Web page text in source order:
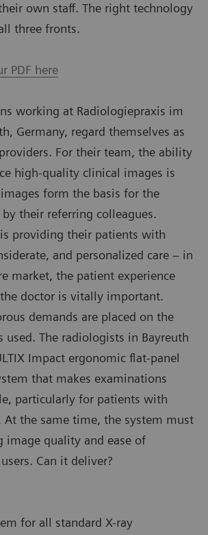
own staff. The right technology
three fronts.
PDF here
working at Radiologiepraxis im
Germany, regard themselves as
For their team, the ability
high-quality clinical images is
form the basis for the
their referring colleagues.
providing their patients with
and personalized care – in
market, the patient experience
doctor is vitally important.
demands are placed on the
used. The radiologists in Bayreuth
Impact ergonomic flat-panel
that makes examinations
particularly for patients with
the same time, the system must
image quality and ease of
Can it deliver?
for all standard X-ray